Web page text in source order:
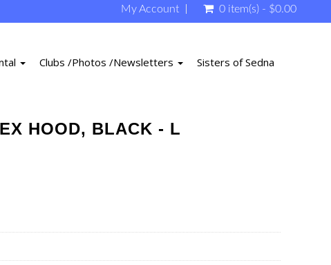
My Account 0 item(s) - $0.00
Clubs /Photos /Newsletters Sisters of Sedna
HOOD, BLACK - L